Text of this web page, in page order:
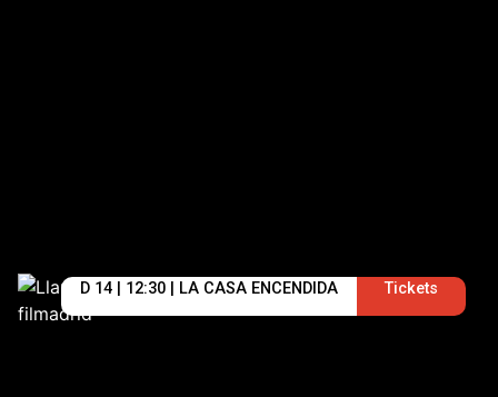
D 14 | 12:30 | LA CASA ENCENDIDA Tickets